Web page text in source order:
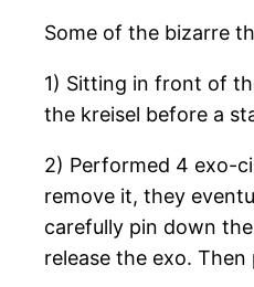
Some of the bizarre
1) Sitting in front of
the kreisel before a
2) Performed 4 exo-
remove it, they
carefully pin down
release the exo.